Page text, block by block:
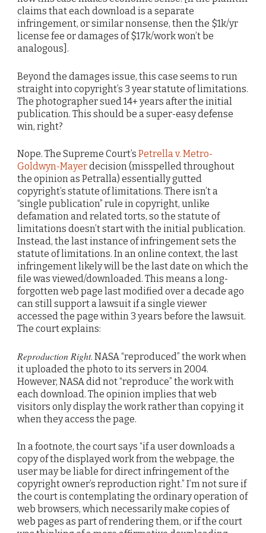
claims that each download is a separate
infringement, or similar nonsense, then the $1k/yr
license fee or damages of $17k/work won’t be
analogous].
Beyond the damages issue, this case seems to run
straight into copyright’s 3 year statute of limitations.
The photographer sued 14+ years after the initial
publication. This should be a super-easy defense
win, right?
Nope. The Supreme Court’s Petrella v. Metro-
Goldwyn-Mayerdecision (misspelled throughout
the opinion as Petralla) essentially gutted
copyright’s statute of limitations. There isn’t a
“single publication” rule in copyright, unlike
defamation and related torts, so the statute of
limitations doesn’t start with the initial publication.
Instead, the last instance of infringement sets the
statute of limitations. In an online context, the last
infringement likely will be the last date on which the
file was viewed/downloaded. This means a long-
forgotten web page last modified over a decade ago
can still support a lawsuit if a single viewer
accessed the page within 3 years before the lawsuit.
The court explains:
Reproduction Right. NASA “reproduced” the work when
it uploaded the photo to its servers in 2004.
However, NASA did not “reproduce” the work with
each download. The opinion implies that web
visitors only display the work rather than copying it
when they access the page.
In a footnote, the court says “if a user downloads a
copy of the displayed work from the webpage, the
user may be liable for direct infringement of the
copyright owner’s reproduction right.” I’m not sure if
the court is contemplating the ordinary operation of
web browsers, which necessarily make copies of
web pages as part of rendering them, or if the court